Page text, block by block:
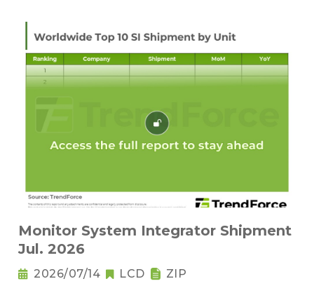
Monitor System Integrator Shipment
Jul. 2026
2026/07/14 LCD ZIP